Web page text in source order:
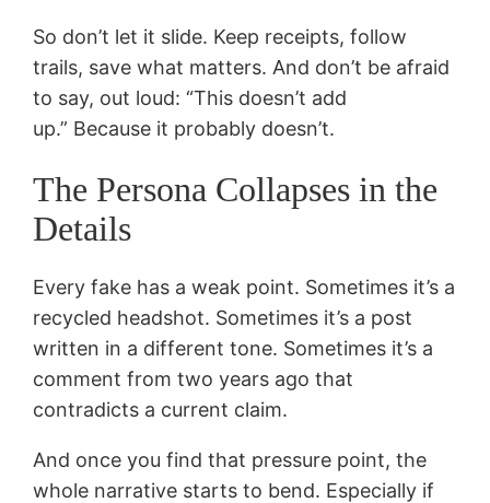
So don’t let it slide. Keep receipts, follow
trails, save what matters. And don’t be afraid
to say, out loud: “This doesn’t add
up.” Because it probably doesn’t.
The Persona Collapses in the
Details
Every fake has a weak point. Sometimes it’s a
recycled headshot. Sometimes it’s a post
written in a different tone. Sometimes it’s a
comment from two years ago that
contradicts a current claim.
And once you find that pressure point, the
whole narrative starts to bend. Especially if